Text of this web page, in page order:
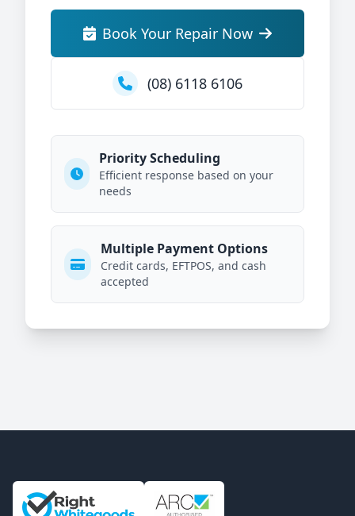
Book Your Repair Now
(08) 6118 6106
Priority Scheduling
Efficient response based on your
needs
Multiple Payment Options
Credit cards, EFTPOS, and cash
accepted
Site Information and Links